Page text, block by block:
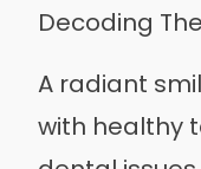
Decoding
A radiant
with healthy